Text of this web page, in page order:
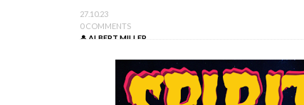
27.10.23
0 COMMENTS
ALBERT MILLER